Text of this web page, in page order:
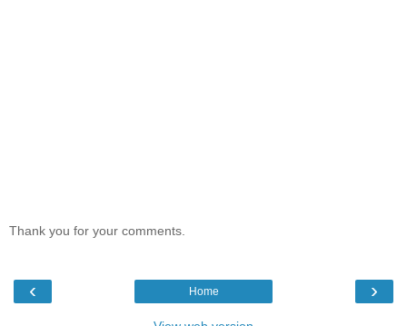
Thank you for your comments.
‹ ›
Home